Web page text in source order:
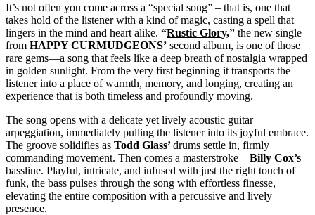
It’s not often you come across a “special song” – that is, one that
takes hold of the listener with a kind of magic, casting a spell that
lingers in the mind and heart alike. “Rustic Glory,” the new single
from HAPPY CURMUDGEONS’ second album, is one of those
rare gems—a song that feels like a deep breath of nostalgia wrapped
in golden sunlight. From the very first beginning it transports the
listener into a place of warmth, memory, and longing, creating an
experience that is both timeless and profoundly moving.
The song opens with a delicate yet lively acoustic guitar
arpeggiation, immediately pulling the listener into its joyful embrace.
The groove solidifies as Todd Glass’drums settle in, firmly
commanding movement. Then comes a masterstroke—Billy Cox’s
bassline. Playful, intricate, and infused with just the right touch of
funk, the bass pulses through the song with effortless finesse,
elevating the entire composition with a percussive and lively
presence.